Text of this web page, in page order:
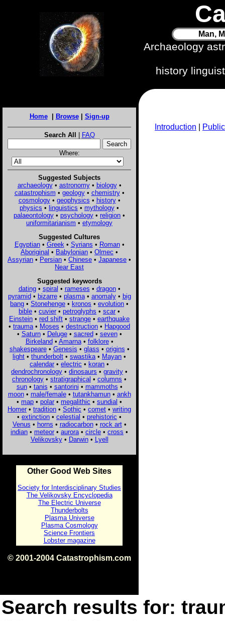
Man,
Archaeology
history
Home| Browse| Sign-up
Search All | FAQ
Where:
Suggested Subjects
archaeology• astronomy• biology•
catastrophism • geology• chemistry•
cosmology• geophysics • history•
physics • linguistics • mythology •
palaeontology • psychology • religion •
uniformitarianism • etymology
Suggested Cultures
Egyptian• Greek • Syrians • Roman•
Aboriginal • Babylonian • Olmec •
Assyrian • Persian • Chinese • Japanese •
Near East
Suggested keywords
dating• spiral • rameses • dragon•
pyramid• bizarre• plasma• anomaly• big
bang • Stonehenge • kronos • evolution •
bible • cuvier • petroglyphs • scar •
Einstein • red shift • strange • earthquake
• trauma • Moses • destruction • Hapgood
• Saturn• Deluge• sacred• seven•
Birkeland• Amarna• folklore•
shakespeare• Genesis • glass • origins •
light • thunderbolt • swastika • Mayan •
calendar • electric • koran •
dendrochronology • dinosaurs • gravity •
chronology • stratigraphical • columns •
sun• tanis • santorini • mammoths •
moon• male/female• tutankhamun• ankh
• map • polar • megalithic • sundial •
Homer • tradition • Sothic • comet • writing
• extinction • celestial • prehistoric •
Venus • horns • radiocarbon• rock art•
indian • meteor • aurora • circle • cross •
Velikovsky• Darwin• Lyell
Other Good Web Sites
Society for Interdisciplinary Studies
The Velikovsky Encyclopedia
The Electric Universe
Thunderbolts
Plasma Universe
Plasma Cosmology
Science Frontiers
Lobster magazine
© 2001-2004 Catastrophism.com
Introduction
Search results for: